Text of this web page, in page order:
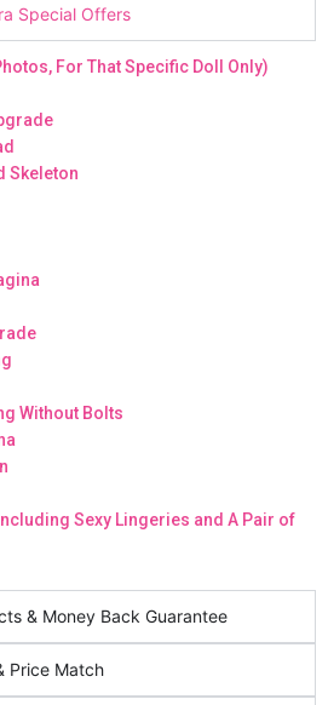
Special Offers
For That Specific Doll Only)
Skeleton
Without Bolts
Sexy Lingeries and A Pair of
& Money Back Guarantee
Price Match